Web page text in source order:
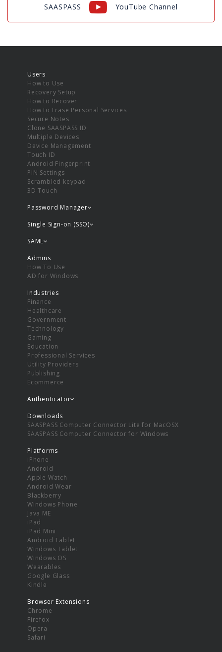
SAASPASS YouTube Channel
Users
How to Use
Recovery Setup
How to Recover
How to Erase Personal Services
Secure Notes
Clone SAASPASS ID
Multiple Devices
Device Management
Touch ID
Android Fingerprint
PIN Settings
Scrambled keypad
3D Touch
Password Manager
Single Sign-on (SSO)
SAML
Admins
How To Use
AD for Windows
Industries
Finance
Healthcare
Government
Technology
Gaming
Education
Professional Services
Utility Providers
Publishing
Ecommerce
Authenticator
Downloads
SAASPASS Computer Connector Lite for MacOSX
SAASPASS Computer Connector for Windows
Platforms
iPhone
Android
Apple Watch
Android Wear
Blackberry
Windows Phone
Java ME
iPad
iPad Mini
Android Tablet
Windows Tablet
Windows OS
Wearables
Google Glass
Kindle
Browser Extensions
Chrome
Firefox
Opera
Safari